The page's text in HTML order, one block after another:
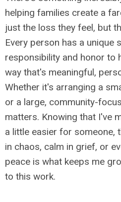
helping families create a
just the loss they feel, but
Every person has a unique
responsibility and honor to
way that's meaningful,
Whether it's arranging a
or a large, community-
matters. Knowing that I've
a little easier for someone,
in chaos, calm in grief, or
peace is what keeps me
to this work.